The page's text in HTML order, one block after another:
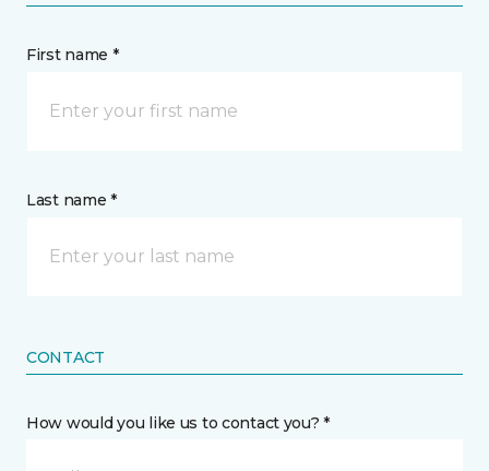
First name *
Last name *
CONTACT
How would you like us to contact you? *